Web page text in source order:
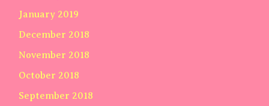
January 2019
December 2018
November 2018
October 2018
September 2018